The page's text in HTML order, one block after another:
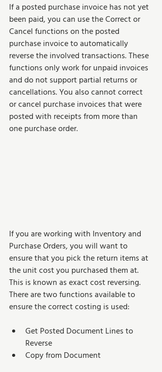
If a posted purchase invoice has not yet
been paid, you can use the Correct or
Cancel functions on the posted
purchase invoice to automatically
reverse the involved transactions. These
functions only work for unpaid invoices
and do not support partial returns or
cancellations. You also cannot correct
or cancel purchase invoices that were
posted with receipts from more than
one purchase order.
If you are working with Inventory and
Purchase Orders, you will want to
ensure that you pick the return items at
the unit cost you purchased them at.
This is known as exact cost reversing.
There are two functions available to
ensure the correct costing is used:
Get Posted Document Lines to
Reverse
Copy from Document